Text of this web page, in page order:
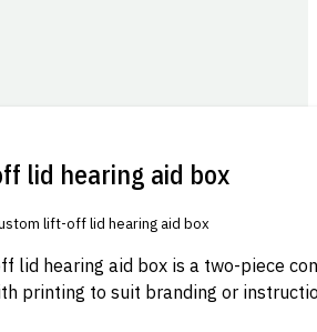
lid hearing aid box
lift-off lid hearing aid box
lid hearing aid box is a two-piece
printing to suit branding or